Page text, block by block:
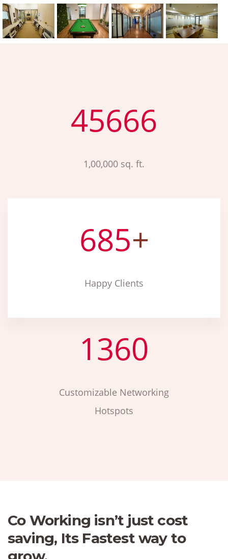
45666
1,00,000 sq. ft.
685+
Happy Clients
1360
Customizable Networking
Hotspots
Co Working isn’t just cost
saving, Its Fastest way to